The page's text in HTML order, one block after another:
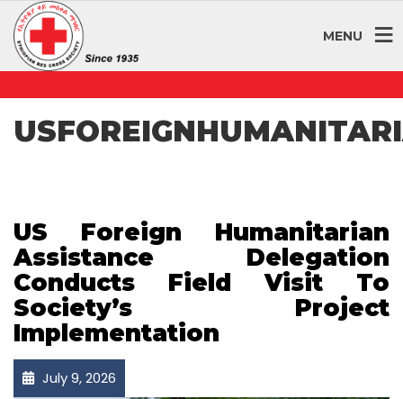
MENU
US Foreign Humanitarian
Assistance Delegation
Conducts Field Visit To
Society’s Project
Implementation
July 9, 2026